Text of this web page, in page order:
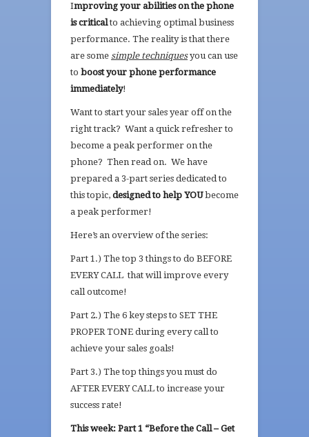
Improving your abilities on the phone
is criticalto achieving optimal business
performance. The reality is that there
are some simple techniquesyou can use
to boost your phone performance
immediately!
Want to start your sales year off on the
right track? Want a quick refresher to
become a peak performer on the
phone? Then read on. We have
prepared a 3-part series dedicated to
this topic, designed to help YOUbecome
a peak performer!
Here’s an overview of the series:
Part 1.) The top 3 things to do BEFORE
EVERY CALL that will improve every
call outcome!
Part 2.) The 6 key steps to SET THE
PROPER TONE during every call to
achieve your sales goals!
Part 3.) The top things you must do
AFTER EVERY CALL to increase your
success rate!
This week: Part 1 “Before the Call – Get